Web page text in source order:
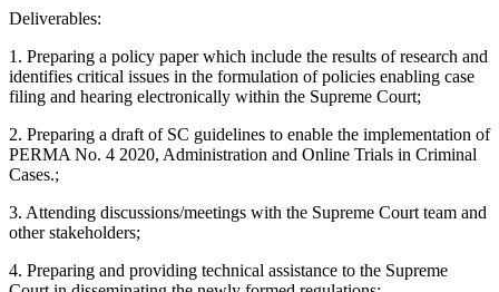
Deliverables:
1. Preparing a policy paper which include the results of research and
identifies critical issues in the formulation of policies enabling case
filing and hearing electronically within the Supreme Court;
2. Preparing a draft of SC guidelines to enable the implementation of
PERMA No. 4 2020, Administration and Online Trials in Criminal
Cases.;
3. Attending discussions/meetings with the Supreme Court team and
other stakeholders;
4. Preparing and providing technical assistance to the Supreme